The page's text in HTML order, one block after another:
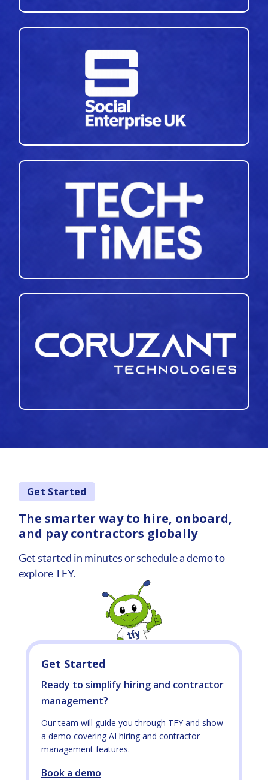
Get Started
The smarter way to hire, onboard,
and pay contractors globally
Get started in minutes or schedule a demo to
explore TFY.
Get Started
Ready to simplify hiring and contractor
management?
Our team will guide you through TFY and show
a demo covering AI hiring and contractor
management features.
Book a demo